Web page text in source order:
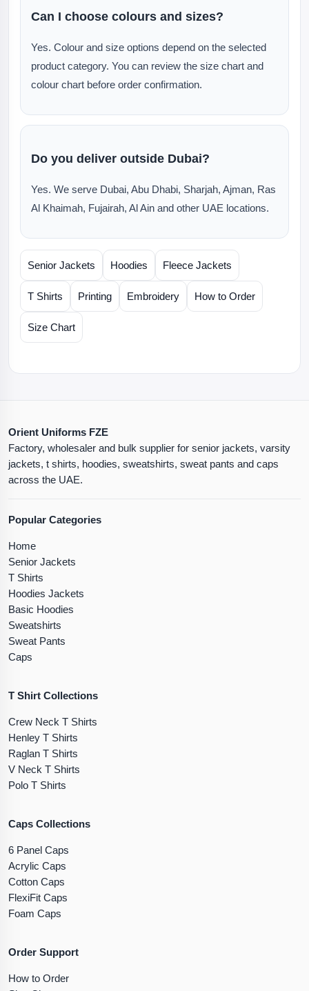
Can I choose colours and sizes?
Yes. Colour and size options depend on the selected
product category. You can review the size chart and
colour chart before order confirmation.
Do you deliver outside Dubai?
Yes. We serve Dubai, Abu Dhabi, Sharjah, Ajman, Ras
Al Khaimah, Fujairah, Al Ain and other UAE locations.
Senior Jackets Hoodies Fleece Jackets
T Shirts Printing Embroidery How to Order
Size Chart
Orient Uniforms FZE
Factory, wholesaler and bulk supplier for senior jackets, varsity
jackets, t shirts, hoodies, sweatshirts, sweat pants and caps
across the UAE.
Popular Categories
Home
Senior Jackets
T Shirts
Hoodies Jackets
Basic Hoodies
Sweatshirts
Sweat Pants
Caps
T Shirt Collections
Crew Neck T Shirts
Henley T Shirts
Raglan T Shirts
V Neck T Shirts
Polo T Shirts
Caps Collections
6 Panel Caps
Acrylic Caps
Cotton Caps
FlexiFit Caps
Foam Caps
Order Support
How to Order